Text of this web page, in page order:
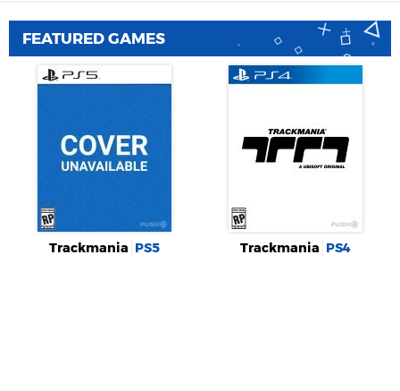
FEATURED GAMES
Trackmania PS5 Trackmania PS4